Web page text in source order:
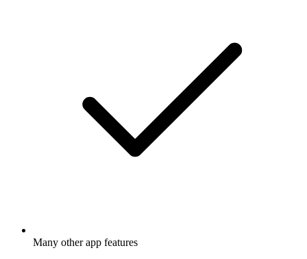
Many other app features